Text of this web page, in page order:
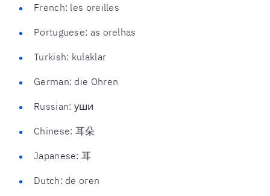
French: les oreilles
Portuguese: as orelhas
Turkish: kulaklar
German: die Ohren
Russian: уши
Chinese: 耳朵
Japanese: 耳
Dutch: de oren